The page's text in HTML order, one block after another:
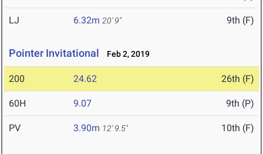
LJ 6.32m 20' 9" 9th (F)
Pointer Invitational Feb 2, 2019
200 24.62 26th (F)
60H 9.07 9th (P)
PV 3.90m 12' 9.5" 10th (F)